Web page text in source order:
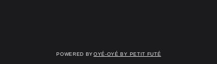
Powered byOYÉ-OYÉ by Petit Futé